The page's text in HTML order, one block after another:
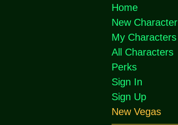
Home
New Character
My Characters
All Characters
Perks
Sign In
Sign Up
New Vegas